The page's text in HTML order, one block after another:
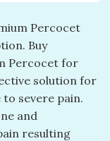
Percocet
Buy
Percocet for
solution for
severe pain.
and
resulting